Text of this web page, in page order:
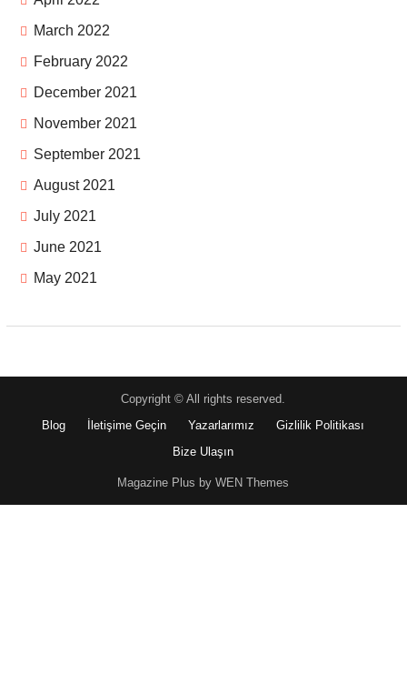
March 2022
February 2022
December 2021
November 2021
September 2021
August 2021
July 2021
June 2021
May 2021
Copyright © All rights reserved.
Blog
İletişime Geçin Yazarlarımız
Gizlilik Politikası
Bize Ulaşın
Magazine Plus by WEN Themes